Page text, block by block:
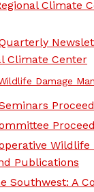
Climate
Climate Center
Damage
Publications
Southwest: A